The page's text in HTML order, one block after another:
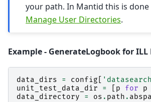
your path. In Mantid this is done
Manage User Directories.
Example - GenerateLogbook for
data_dirs = config
unit_test_data_dir
= p for p
data_directory
= os . path .